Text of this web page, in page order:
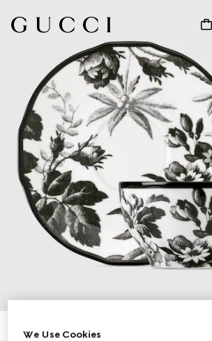
Herbarium teacup and saucer, set of two
We Use Cookies